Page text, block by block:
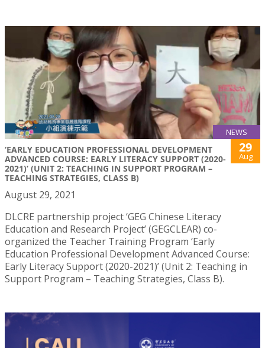
NEWS
‘EARLY EDUCATION PROFESSIONAL DEVELOPMENT
ADVANCED COURSE: EARLY LITERACY SUPPORT (2020-
2021)’ (UNIT 2: TEACHING IN SUPPORT PROGRAM –
TEACHING STRATEGIES, CLASS B)
29
Aug
August 29, 2021
DLCRE partnership project ‘GEG Chinese Literacy
Education and Research Project’ (GEGCLEAR) co-
organized the Teacher Training Program ‘Early
Education Professional Development Advanced Course:
Early Literacy Support (2020-2021)’ (Unit 2: Teaching in
Support Program – Teaching Strategies, Class B).